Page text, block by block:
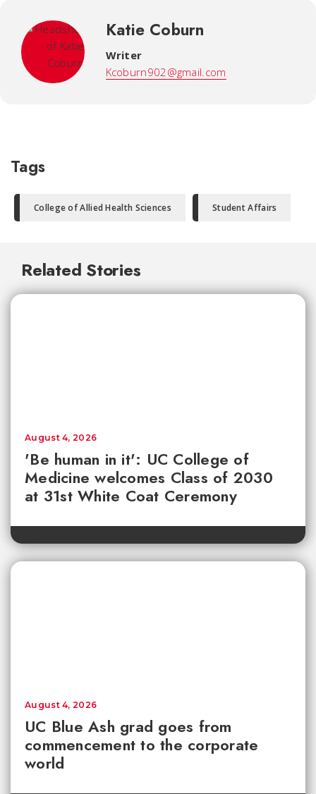
Katie Coburn
Writer
Kcoburn902@gmail.com
Tags
College of Allied Health Sciences Student Affairs
Related Stories
'Be human in it': UC College of
Medicine welcomes Class of 2030
at 31st White Coat Ceremony
August 4, 2026
UC Blue Ash grad goes from
commencement to the corporate
world
August 4, 2026